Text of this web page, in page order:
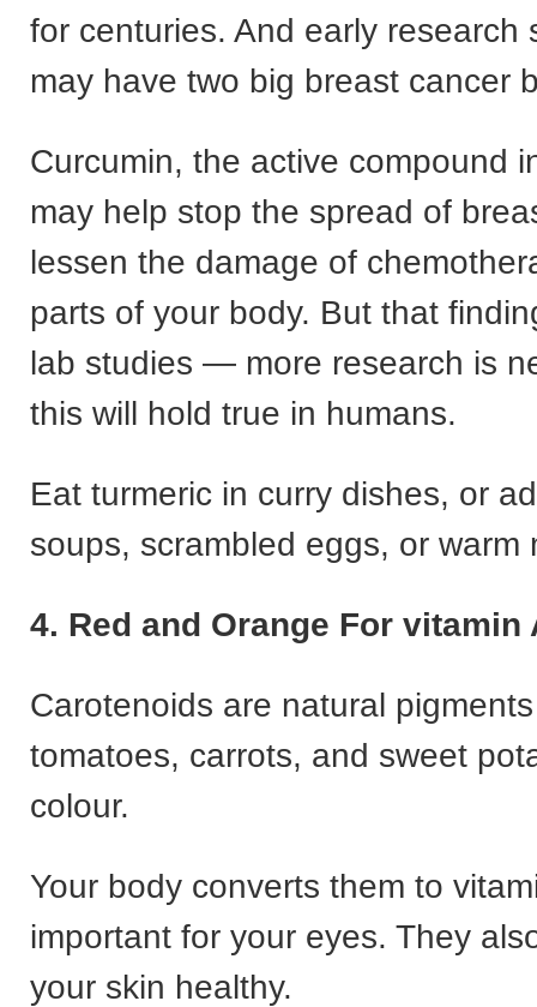
for centuries. And early research
may have two big breast cancer
Curcumin, the active compound
may help stop the spread of
lessen the damage of
parts of your body. But that
lab studies — more research is
this will hold true in humans.
Eat turmeric in curry dishes, or
soups, scrambled eggs, or warm
4. Red and Orange For vitamin
Carotenoids are natural
tomatoes, carrots, and sweet
colour.
Your body converts them to
important for your eyes. They
your skin healthy.